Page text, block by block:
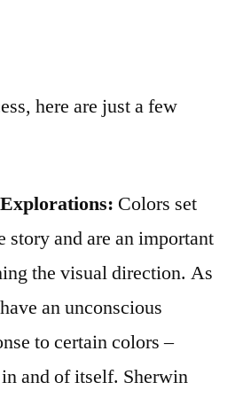
here are just a few
Colors set
story and are an important
the visual direction. As
an unconscious
to certain colors –
and of itself. Sherwin